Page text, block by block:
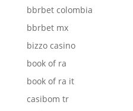
bbrbet colombia
bbrbet mx
bizzo casino
book of ra
book of ra it
casibom tr